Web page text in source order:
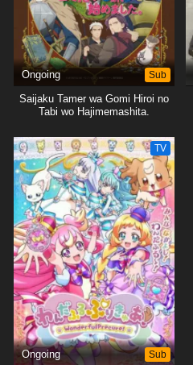
Ongoing Sub
Saijaku Tamer wa Gomi Hiroi no
Tabi wo Hajimemashita.
TV
Ongoing Sub